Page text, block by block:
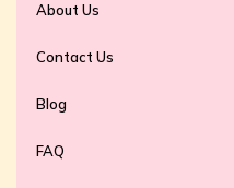
About Us
Contact Us
Blog
FAQ